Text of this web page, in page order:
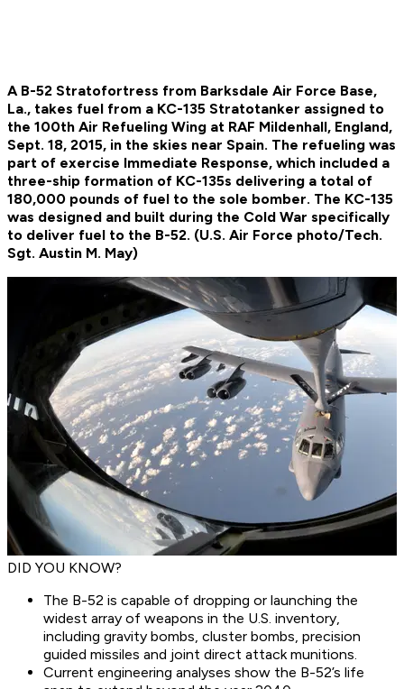
A B-52 Stratofortress from Barksdale Air Force Base,
La., takes fuel from a KC-135 Stratotanker assigned to
the 100th Air Refueling Wing at RAF Mildenhall, England,
Sept. 18, 2015, in the skies near Spain. The refueling was
part of exercise Immediate Response, which included a
three-ship formation of KC-135s delivering a total of
180,000 pounds of fuel to the sole bomber. The KC-135
was designed and built during the Cold War specifically
to deliver fuel to the B-52. (U.S. Air Force photo/Tech.
Sgt. Austin M. May)
DID YOU KNOW?
The B-52 is capable of dropping or launching the
widest array of weapons in the U.S. inventory,
including gravity bombs, cluster bombs, precision
guided missiles and joint direct attack munitions.
Current engineering analyses show the B-52’s life